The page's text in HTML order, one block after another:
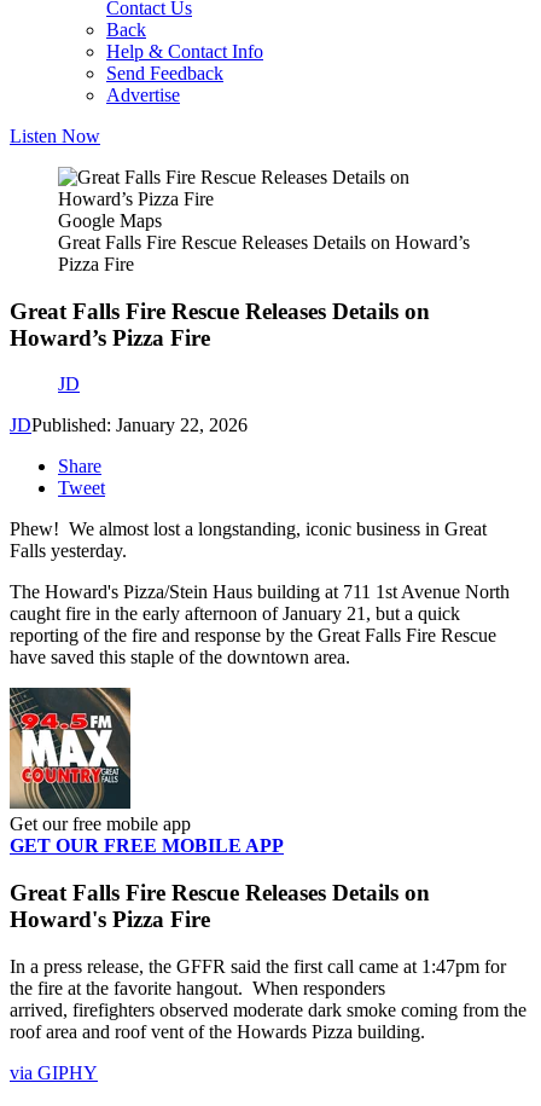
Contact Us
Back
Help & Contact Info
Send Feedback
Advertise
Listen Now
Google Maps
Great Falls Fire Rescue Releases Details on Howard’s
Pizza Fire
Great Falls Fire Rescue Releases Details on
Howard’s Pizza Fire
JD
JDPublished: January 22, 2026
Share
Tweet
Phew! We almost lost a longstanding, iconic business in Great
Falls yesterday.
The Howard's Pizza/Stein Haus building at 711 1st Avenue North
caught fire in the early afternoon of January 21, but a quick
reporting of the fire and response by the Great Falls Fire Rescue
have saved this staple of the downtown area.
Get our free mobile app
GET OUR FREE MOBILE APP
Great Falls Fire Rescue Releases Details on
Howard's Pizza Fire
In a press release, the GFFR said the first call came at 1:47pm for
the fire at the favorite hangout. When responders
arrived, firefighters observed moderate dark smoke coming from the
roof area and roof vent of the Howards Pizza building.
via GIPHY